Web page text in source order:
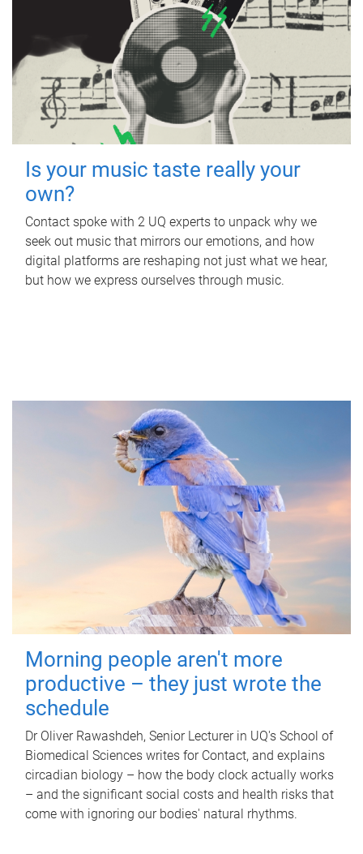
Is your music taste really your
own?
Contact spoke with 2 UQ experts to unpack why we
seek out music that mirrors our emotions, and how
digital platforms are reshaping not just what we hear,
but how we express ourselves through music.
Morning people aren't more
productive – they just wrote the
schedule
Dr Oliver Rawashdeh, Senior Lecturer in UQ's School of
Biomedical Sciences writes for Contact, and explains
circadian biology – how the body clock actually works
– and the significant social costs and health risks that
come with ignoring our bodies' natural rhythms.